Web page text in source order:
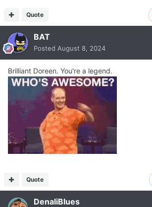
Quote
BAT
Posted August 8, 2024
Brilliant Doreen. You're a legend.
Quote
DenaliBlues